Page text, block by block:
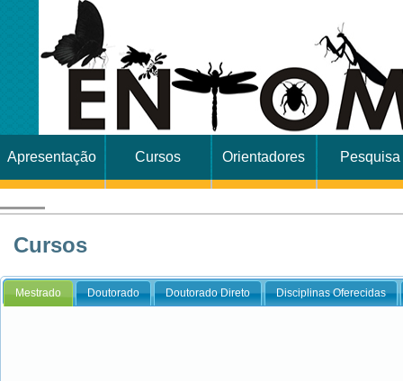
Apresentação Cursos Orientadores Pesquisa
Cursos
Mestrado Doutorado Doutorado Direto Disciplinas Oferecidas